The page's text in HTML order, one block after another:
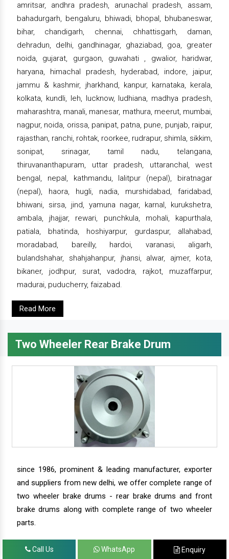
amritsar, andhra pradesh, arunachal pradesh, assam,
bahadurgarh, bengaluru, bhiwadi, bhopal, bhubaneswar,
bihar, chandigarh, chennai, chhattisgarh, daman,
dehradun, delhi, gandhinagar, ghaziabad, goa, greater
noida, gujarat, gurgaon, guwahati , gwalior, haridwar,
haryana, himachal pradesh, hyderabad, indore, jaipur,
jammu & kashmir, jharkhand, kanpur, karnataka, kerala,
kolkata, kundli, leh, lucknow, ludhiana, madhya pradesh,
maharashtra, manali, manesar, mathura, meerut, mumbai,
nagpur, noida, orissa, panipat, patna, pune, punjab, raipur,
rajasthan, ranchi, rohtak, roorkee, rudrapur, shimla, sikkim,
sonipat, srinagar, tamil nadu, telangana,
thiruvananthapuram, uttar pradesh, uttaranchal, west
bengal, nepal, kathmandu, lalitpur (nepal), biratnagar
(nepal), haora, hugli, nadia, murshidabad, faridabad,
bhiwani, sirsa, jind, yamuna nagar, karnal, kurukshetra,
ambala, jhajjar, rewari, punchkula, mohali, kapurthala,
patiala, bhatinda, hoshiyarpur, gurdaspur, allahabad,
moradabad, bareilly, hardoi, varanasi, aligarh,
bulandshahar, shahjahanpur, jhansi, alwar, ajmer, kota,
bikaner, jodhpur, surat, vadodra, rajkot, muzaffarpur,
madurai, puducherry, faizabad.
Read More
Two Wheeler Rear Brake Drum
since 1986, prominent & leading manufacturer, exporter
and suppliers from new delhi, we offer complete range of
two wheeler brake drums - rear brake drums and front
brake drums along with complete range of two wheeler
parts.
Call Us WhatsApp Enquiry